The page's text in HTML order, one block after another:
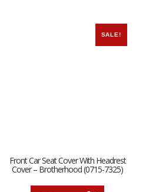
SALE!
Front Car Seat Cover With Headrest
Cover – Brotherhood (0715-7325)